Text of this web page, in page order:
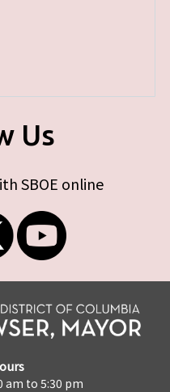
Us
SBOE online
am to 5:30 pm